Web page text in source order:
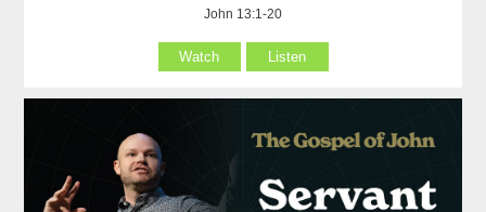
John 13:1-20
Watch Listen